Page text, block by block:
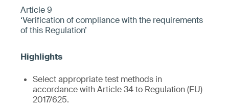
Article 9
‘Verification of compliance with the requirements
of this Regulation’
Select appropriate test methods in
accordance with Article 34 to Regulation (EU)
2017/625.